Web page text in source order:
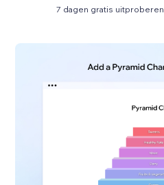
7 dagen gratis uitproberen